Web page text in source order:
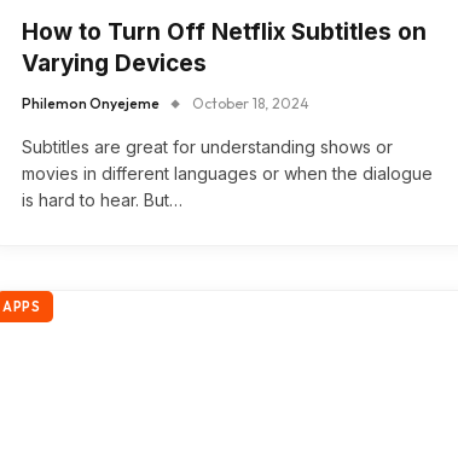
How to Turn Off Netflix Subtitles on
Varying Devices
Philemon Onyejeme October 18, 2024
Subtitles are great for understanding shows or
movies in different languages or when the dialogue
is hard to hear. But…
APPS